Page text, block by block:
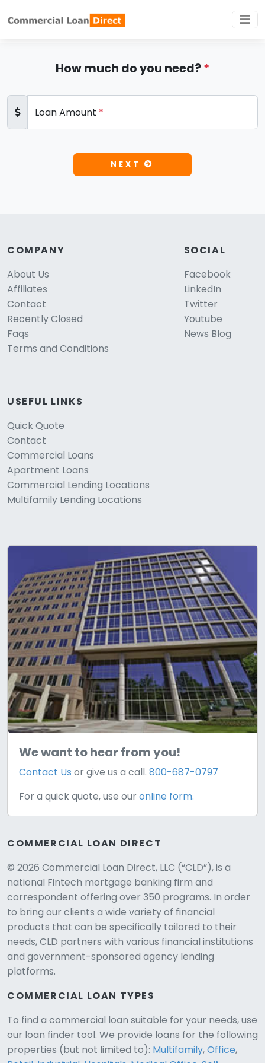
How much do you need?*
Loan Amount *
NEXT
COMPANY
About Us
Affiliates
Contact
Recently Closed
Faqs
Terms and Conditions
SOCIAL
Facebook
LinkedIn
Twitter
Youtube
News Blog
USEFUL LINKS
Quick Quote
Contact
Commercial Loans
Apartment Loans
Commercial Lending Locations
Multifamily Lending Locations
We want to hear from you!
Contact Us or give us a call.800-687-0797
For a quick quote, use ouronline form.
COMMERCIAL LOAN DIRECT
© 2026 Commercial Loan Direct, LLC (“CLD”), is a
national Fintech mortgage banking firm and
correspondent offering over 350 programs. In order
to bring our clients a wide variety of financial
products that can be specifically tailored to their
needs, CLD partners with various financial institutions
and government-sponsored agency lending
platforms.
COMMERCIAL LOAN TYPES
To find a commercial loan suitable for your needs, use
our loan finder tool. We provide loans for the following
properties (but not limited to): Multifamily,Office,
CLD Assistant
Online — Ready to help